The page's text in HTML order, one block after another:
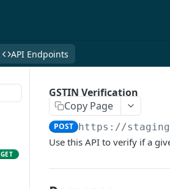
API Endpoints
GET
GSTIN Verification
Copy Page
POST https://
Use this API to verify if a